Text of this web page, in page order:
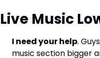
Live Music
I need your help.
music section bigger